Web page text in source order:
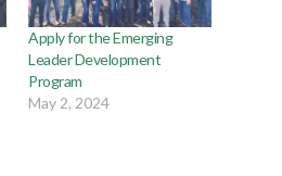
Apply for the Emerging
Leader Development
Program
May 2, 2024